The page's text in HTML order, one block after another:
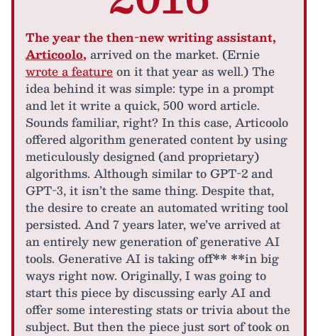
The year the then-new writing assistant,
Articoolo, arrived on the market. (Ernie
wrote a featureon it that year as well.) The
idea behind it was simple: type in a prompt
and let it write a quick, 500 word article.
Sounds familiar, right? In this case, Articoolo
offered algorithm generated content by using
meticulously designed (and proprietary)
algorithms. Although similar to GPT-2 and
GPT-3, it isn’t the same thing. Despite that,
the desire to create an automated writing tool
persisted. And 7 years later, we’ve arrived at
an entirely new generation of generative AI
tools. Generative AI is taking off** **in big
ways right now. Originally, I was going to
start this piece by discussing early AI and
offer some interesting stats or trivia about the
subject. But then the piece just sort of took on